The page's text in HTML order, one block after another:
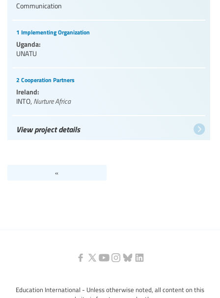
Communication
1 Implementing Organization
Uganda:
UNATU
2 Cooperation Partners
Ireland:
INTO, Nurture Africa
View project details
«
Education International - Unless otherwise noted, all content on this